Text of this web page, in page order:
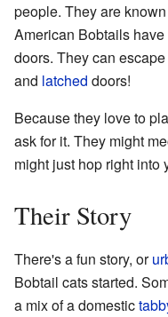
people. They are
American Bobtails
doors. They can
and latched doors!
Because they love to
ask for it. They might
might just hop right into
Their Story
There's a fun story, or
Bobtail cats started.
a mix of a domestic